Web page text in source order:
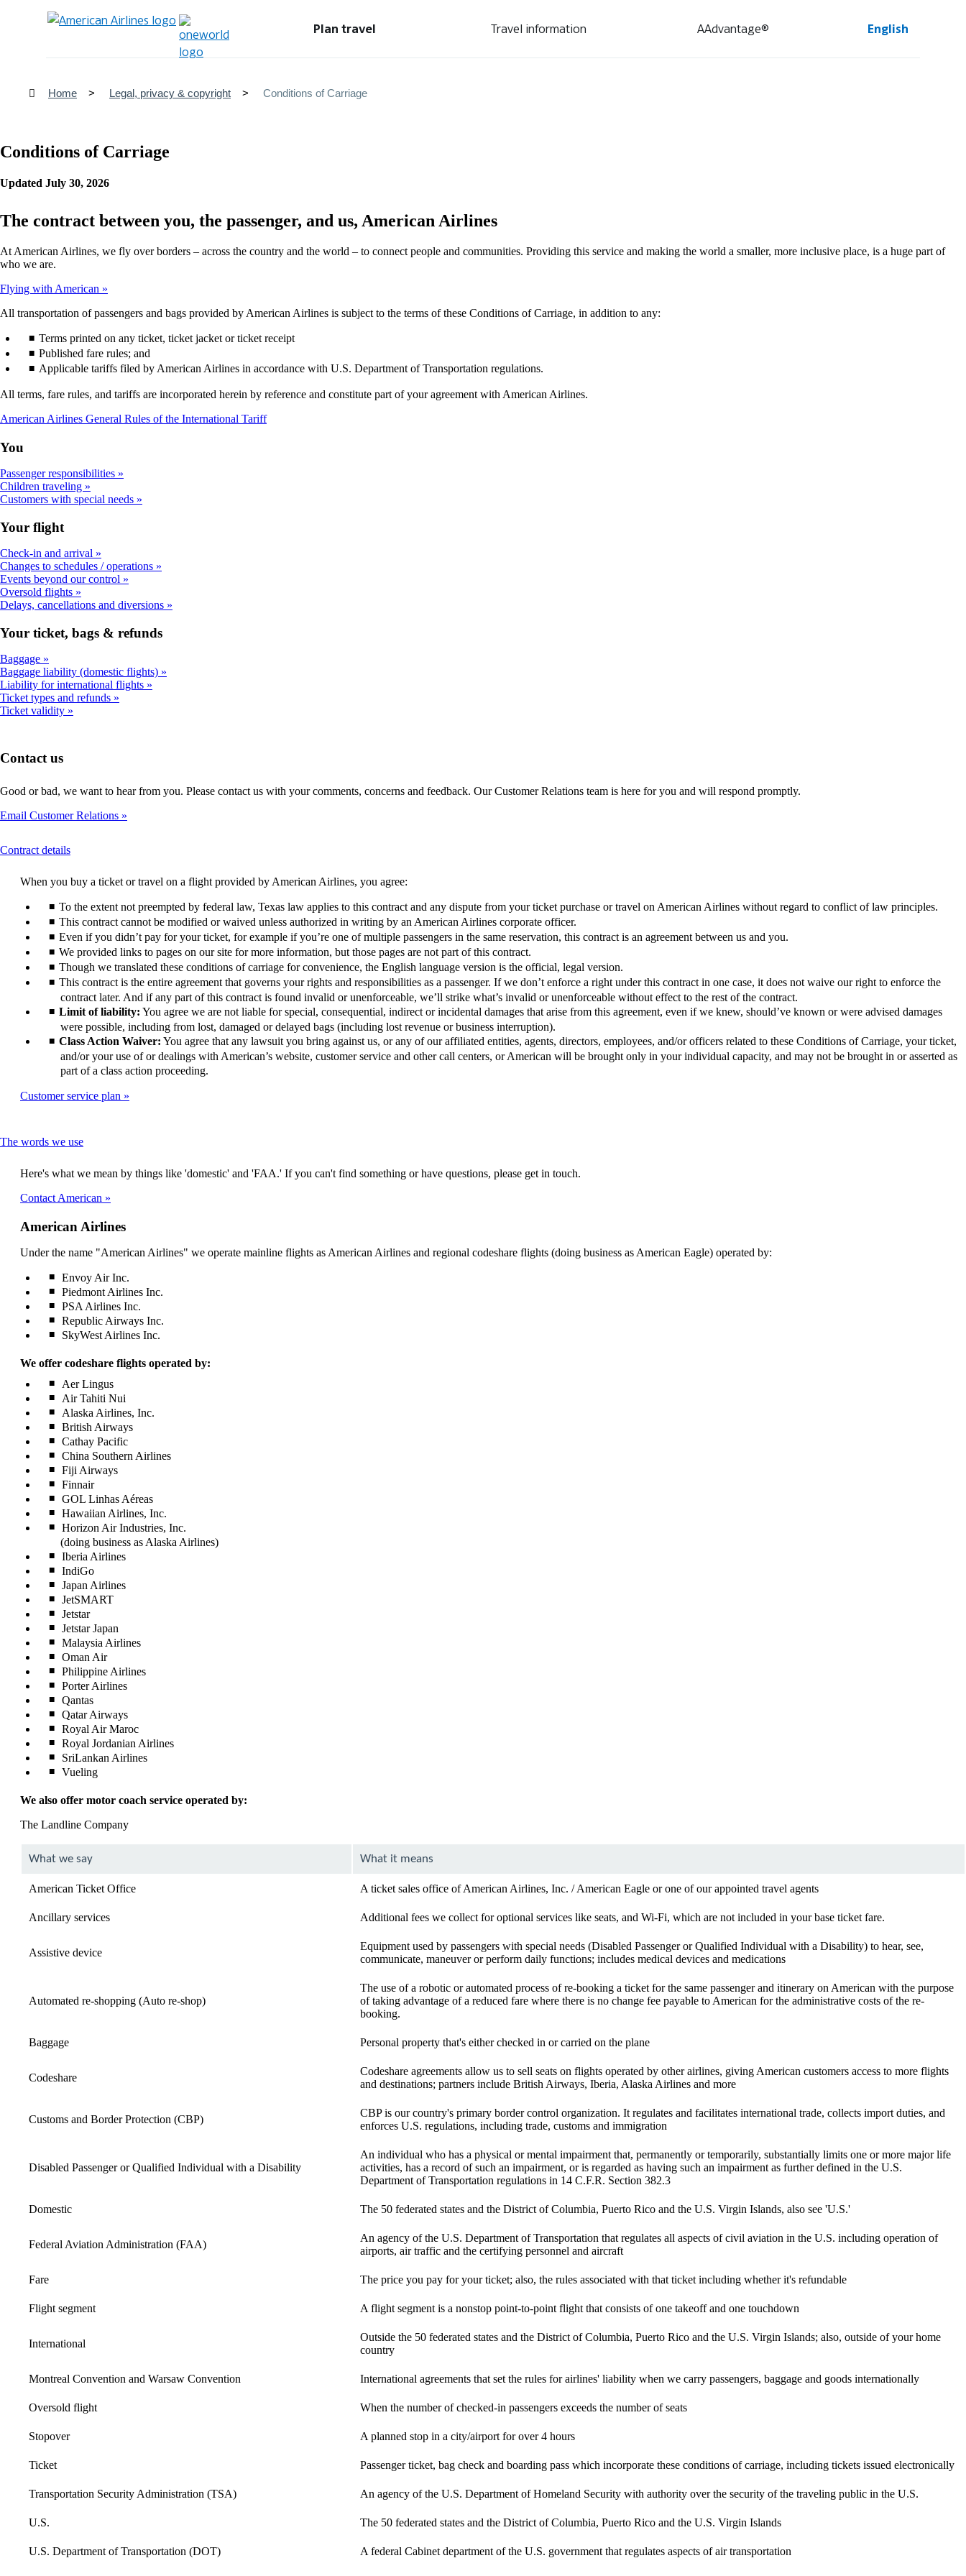
Plan travel Travel information AAdvantage® English
Home Legal, privacy & copyright Conditions of Carriage
Conditions of Carriage
Updated July 30, 2026
The contract between you, the passenger, and us, American Airlines
At American Airlines, we fly over borders – across the country and the world – to connect people and communities. Providing this service and making the world a smaller, more inclusive place, is a huge part of
who we are.
Flying with American
All transportation of passengers and bags provided by American Airlines is subject to the terms of these Conditions of Carriage, in addition to any:
Terms printed on any ticket, ticket jacket or ticket receipt
Published fare rules; and
Applicable tariffs filed by American Airlines in accordance with U.S. Department of Transportation regulations.
All terms, fare rules, and tariffs are incorporated herein by reference and constitute part of your agreement with American Airlines.
American Airlines General Rules of the International TariffOpens
You
Passenger responsibilities
Children traveling
Customers with special needs
Your flight
Check-in and arrival
Changes to schedules / operations
Events beyond our control
Oversold flights
Delays, cancellations and diversions
Your ticket, bags & refunds
Baggage
Baggage liability (domestic flights)
Liability for international flights
Ticket types and refunds
Ticket validity
Contact us
Good or bad, we want to hear from you. Please contact us with your comments, concerns and feedback. Our Customer Relations team is here for you and will respond promptly.
Email Customer Relations
Contract detailsThis
can
be
expanded
When you buy a ticket or travel on a flight provided by American Airlines, you agree:
To the extent not preempted by federal law, Texas law applies to this contract and any dispute from your ticket purchase or travel on American Airlines without regard to conflict of law principles.
This contract cannot be modified or waived unless authorized in writing by an American Airlines corporate officer.
Even if you didn’t pay for your ticket, for example if you’re one of multiple passengers in the same reservation, this contract is an agreement between us and you.
We provided links to pages on our site for more information, but those pages are not part of this contract.
Though we translated these conditions of carriage for convenience, the English language version is the official, legal version.
This contract is the entire agreement that governs your rights and responsibilities as a passenger. If we don’t enforce a right under this contract in one case, it does not waive our right to enforce the
contract later. And if any part of this contract is found invalid or unenforceable, we’ll strike what’s invalid or unenforceable without effect to the rest of the contract.
Limit of liability: You agree we are not liable for special, consequential, indirect or incidental damages that arise from this agreement, even if we knew, should’ve known or were advised damages
were possible, including from lost, damaged or delayed bags (including lost revenue or business interruption).
Class Action Waiver: You agree that any lawsuit you bring against us, or any of our affiliated entities, agents, directors, employees, and/or officers related to these Conditions of Carriage, your ticket,
and/or your use of or dealings with American’s website, customer service and other call centers, or American will be brought only in your individual capacity, and may not be brought in or asserted as
part of a class action proceeding.
Customer service plan
The words we useThis
be
expanded
Here's what we mean by things like 'domestic' and 'FAA.' If you can't find something or have questions, please get in touch.
Contact American
American Airlines
Under the name "American Airlines" we operate mainline flights as American Airlines and regional codeshare flights (doing business as American Eagle) operated by:
Envoy Air Inc.
Piedmont Airlines Inc.
PSA Airlines Inc.
Republic Airways Inc.
SkyWest Airlines Inc.
We offer codeshare flights operated by:
Aer Lingus
Air Tahiti Nui
Alaska Airlines, Inc.
British Airways
Cathay Pacific
China Southern Airlines
Fiji Airways
Finnair
GOL Linhas Aéreas
Hawaiian Airlines, Inc.
Horizon Air Industries, Inc.
(doing business as Alaska Airlines)
Iberia Airlines
IndiGo
Japan Airlines
JetSMART
Jetstar
Jetstar Japan
Malaysia Airlines
Oman Air
Philippine Airlines
Porter Airlines
Qantas
Qatar Airways
Royal Air Maroc
Royal Jordanian Airlines
SriLankan Airlines
Vueling
We also offer motor coach service operated by:
The Landline Company
What we say What it means
American Ticket Office A ticket sales office of American Airlines, Inc. / American Eagle or one of our appointed travel agents
Ancillary services Additional fees we collect for optional services like seats, and Wi-Fi, which are not included in your base ticket fare.
Assistive device
Equipment used by passengers with special needs (Disabled Passenger or Qualified Individual with a Disability) to hear, see,
communicate, maneuver or perform daily functions; includes medical devices and medications
Automated re-shopping (Auto re-shop)
The use of a robotic or automated process of re-booking a ticket for the same passenger and itinerary on American with the purpose
of taking advantage of a reduced fare where there is no change fee payable to American for the administrative costs of the re-
booking.
Baggage Personal property that's either checked in or carried on the plane
Codeshare
Codeshare agreements allow us to sell seats on flights operated by other airlines, giving American customers access to more flights
and destinations; partners include British Airways, Iberia, Alaska Airlines and more
Customs and Border Protection (CBP)
CBP is our country's primary border control organization. It regulates and facilitates international trade, collects import duties, and
enforces U.S. regulations, including trade, customs and immigration
Disabled Passenger or Qualified Individual with a Disability
An individual who has a physical or mental impairment that, permanently or temporarily, substantially limits one or more major life
activities, has a record of such an impairment, or is regarded as having such an impairment as further defined in the U.S.
Department of Transportation regulations in 14 C.F.R. Section 382.3
Domestic The 50 federated states and the District of Columbia, Puerto Rico and the U.S. Virgin Islands, also see 'U.S.'
Federal Aviation Administration (FAA)
An agency of the U.S. Department of Transportation that regulates all aspects of civil aviation in the U.S. including operation of
airports, air traffic and the certifying personnel and aircraft
Fare The price you pay for your ticket; also, the rules associated with that ticket including whether it's refundable
Flight segment A flight segment is a nonstop point-to-point flight that consists of one takeoff and one touchdown
International
Outside the 50 federated states and the District of Columbia, Puerto Rico and the U.S. Virgin Islands; also, outside of your home
country
Montreal Convention and Warsaw Convention International agreements that set the rules for airlines' liability when we carry passengers, baggage and goods internationally
Oversold flight When the number of checked-in passengers exceeds the number of seats
Stopover A planned stop in a city/airport for over 4 hours
Ticket Passenger ticket, bag check and boarding pass which incorporate these conditions of carriage, including tickets issued electronically
Transportation Security Administration (TSA) An agency of the U.S. Department of Homeland Security with authority over the security of the traveling public in the U.S.
U.S. The 50 federated states and the District of Columbia, Puerto Rico and the U.S. Virgin Islands
U.S. Department of Transportation (DOT) A federal Cabinet department of the U.S. government that regulates aspects of air transportation